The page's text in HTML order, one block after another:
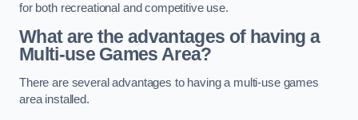
for both recreational and competitive use.
What are the advantages of having a
Multi-use Games Area?
There are several advantages to having a multi-use games
area installed.